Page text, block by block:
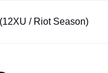
/ Riot Season)